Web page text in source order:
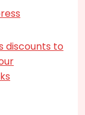
discounts to